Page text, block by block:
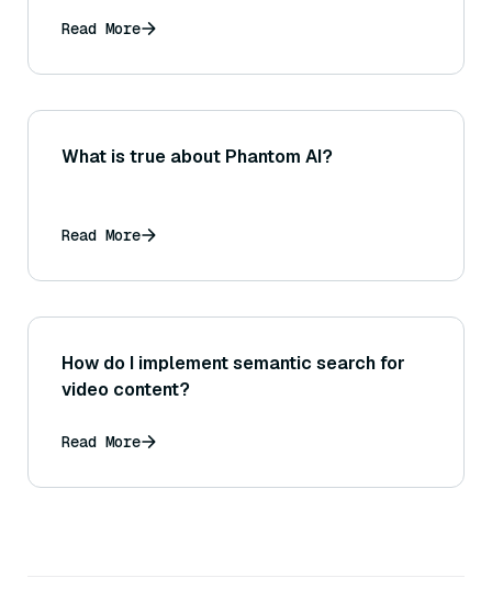
Read More
What is true about Phantom AI?
Read More
How do I implement semantic search for
video content?
Read More